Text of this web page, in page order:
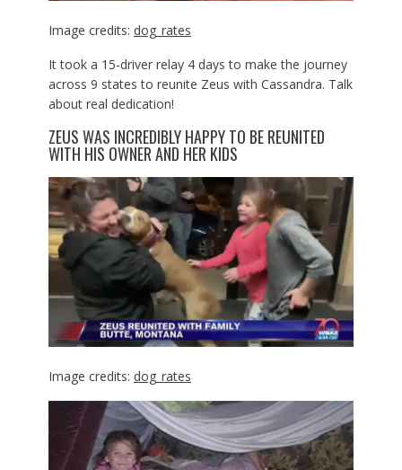
Image credits: dog_rates
It took a 15-driver relay 4 days to make the journey
across 9 states to reunite Zeus with Cassandra. Talk
about real dedication!
ZEUS WAS INCREDIBLY HAPPY TO BE REUNITED
WITH HIS OWNER AND HER KIDS
Image credits: dog_rates